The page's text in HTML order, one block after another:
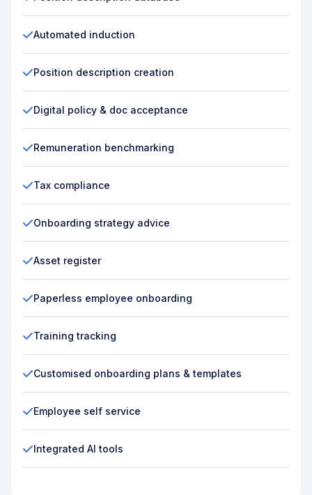
Automated induction
Position description creation
Digital policy & doc acceptance
Remuneration benchmarking
Tax compliance
Onboarding strategy advice
Asset register
Paperless employee onboarding
Training tracking
Customised onboarding plans & templates
Employee self service
Integrated AI tools